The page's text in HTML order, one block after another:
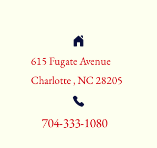
615 Fugate Avenue
Charlotte , NC 28205
704-333-1080